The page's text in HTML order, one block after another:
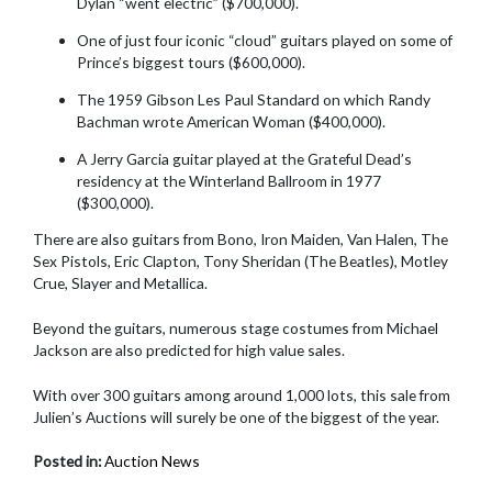
One of just four iconic “cloud” guitars played on some of
Prince’s biggest tours ($600,000).
The 1959 Gibson Les Paul Standard on which Randy
Bachman wrote American Woman ($400,000).
A Jerry Garcia guitar played at the Grateful Dead’s
residency at the Winterland Ballroom in 1977
($300,000).
There are also guitars from Bono, Iron Maiden, Van Halen, The
Sex Pistols, Eric Clapton, Tony Sheridan (The Beatles), Motley
Crue, Slayer and Metallica.
Beyond the guitars, numerous stage costumes from Michael
Jackson are also predicted for high value sales.
With over 300 guitars among around 1,000 lots, this sale from
Julien’s Auctions will surely be one of the biggest of the year.
Posted in:Auction News